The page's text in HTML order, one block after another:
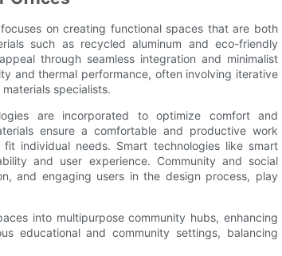
on creating functional spaces that are both
such as recycled aluminum and eco-friendly
through seamless integration and minimalist
and thermal performance, often involving iterative
specialists.
are incorporated to optimize comfort and
ensure a comfortable and productive work
individual needs. Smart technologies like smart
and user experience. Community and social
and engaging users in the design process, play
into multipurpose community hubs, enhancing
educational and community settings, balancing